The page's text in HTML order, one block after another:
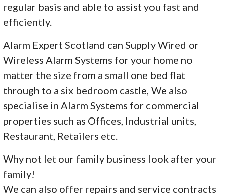
regular basis and able to assist you fast and
efficiently.
Alarm Expert Scotland can Supply Wired or
Wireless Alarm Systems for your home no
matter the size from a small one bed flat
through to a six bedroom castle, We also
specialise in Alarm Systems for commercial
properties such as Offices, Industrial units,
Restaurant, Retailers etc.
Why not let our family business look after your
family!
We can also offer repairs and service contracts